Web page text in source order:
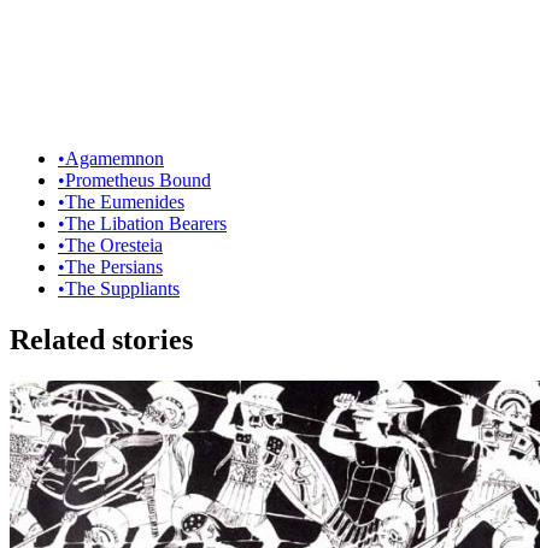
•Agamemnon
•Prometheus Bound
•The Eumenides
•The Libation Bearers
•The Oresteia
•The Persians
•The Suppliants
Related stories